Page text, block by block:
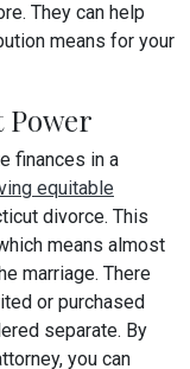
They can help
means for your
Power
finances in a
equitable
divorce. This
means almost
marriage. There
or purchased
separate. By
you can